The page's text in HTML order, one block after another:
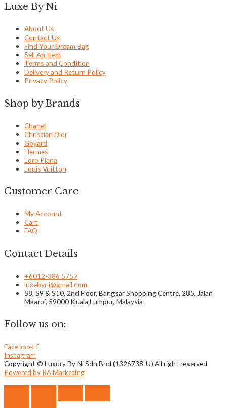
Luxe By Ni
About Us
Contact Us
Find Your Dream Bag
Sell An Item
Terms and Condition
Delivery and Return Policy
Privacy Policy
Shop by Brands
Chanel
Christian Dior
Goyard
Hermes
Loro Piana
Louis Vuitton
Customer Care
My Account
Cart
FAQ
Contact Details
+6012-386 5757
luxebyni@gmail.com
S8, S9 & S10, 2nd Floor, Bangsar Shopping Centre, 285, Jalan
Maarof, 59000 Kuala Lumpur, Malaysia
Follow us on:
Facebook-f
Instagram
Copyright © Luxury By Ni Sdn Bhd (1326738-U) All right reserved
Powered by RA Marketing